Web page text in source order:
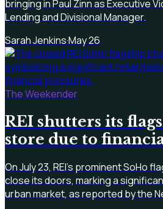
bringing in Paul Zinn as Executive
Lending and Divisional Manager.
Sarah Jenkins·May 26
The Weekender
REI shutters its
store due to
On July 23, REI's prominent SoHo
close its doors, marking a
urban market, as reported by the